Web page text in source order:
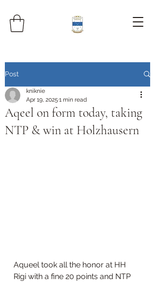
Post
Aqeel on form today, taking
NTP & win at Holzhausern
kniknie
Apr 19, 2025 1 min read
Aqueel took all the honor at HH
Rigi with a fine 20 points and NTP